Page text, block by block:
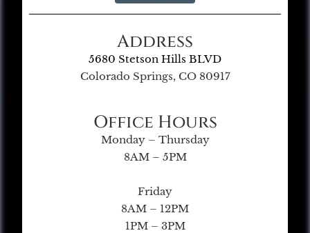
Address
5680 Stetson Hills BLVD
Colorado Springs, CO 80917
Office Hours
Monday – Thursday
8AM – 5PM
Friday
8AM – 12PM
1PM – 3PM